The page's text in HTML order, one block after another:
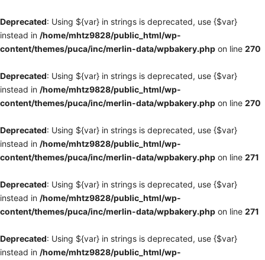
Deprecated: Using ${var} in strings is deprecated, use {$var}
instead in /home/mhtz9828/public_html/wp-
content/themes/puca/inc/merlin-data/wpbakery.php on line 270
Deprecated: Using ${var} in strings is deprecated, use {$var}
instead in /home/mhtz9828/public_html/wp-
content/themes/puca/inc/merlin-data/wpbakery.php on line 270
Deprecated: Using ${var} in strings is deprecated, use {$var}
instead in /home/mhtz9828/public_html/wp-
content/themes/puca/inc/merlin-data/wpbakery.php on line 271
Deprecated: Using ${var} in strings is deprecated, use {$var}
instead in /home/mhtz9828/public_html/wp-
content/themes/puca/inc/merlin-data/wpbakery.php on line 271
Deprecated: Using ${var} in strings is deprecated, use {$var}
instead in /home/mhtz9828/public_html/wp-